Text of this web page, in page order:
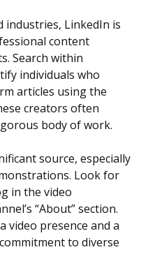
industries, LinkedIn is
content
Search within
individuals who
articles using the
creators often
body of work.
source, especially
Look for
in the video
“About” section.
video presence and a
to diverse